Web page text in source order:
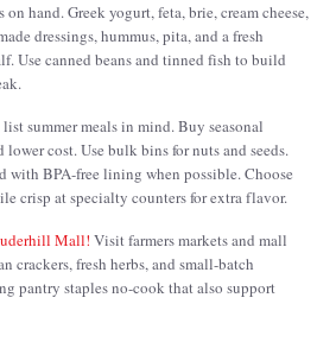
on hand. Greek yogurt, feta, brie, cream cheese,
dressings, hummus, pita, and a fresh
Use canned beans and tinned fish to build
summer meals in mind. Buy seasonal
cost. Use bulk bins for nuts and seeds.
with BPA-free lining when possible. Choose
crisp at specialty counters for extra flavor.
Mall! Visit farmers markets and mall
crackers, fresh herbs, and small-batch
pantry staples no-cook that also support